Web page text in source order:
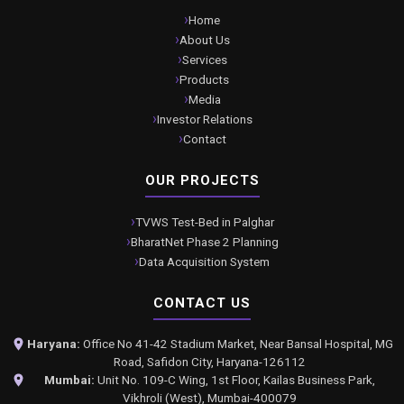
Home
About Us
Services
Products
Media
Investor Relations
Contact
OUR PROJECTS
TVWS Test-Bed in Palghar
BharatNet Phase 2 Planning
Data Acquisition System
CONTACT US
Haryana: Office No 41-42 Stadium Market, Near Bansal Hospital, MG
Road, Safidon City, Haryana-126112
Mumbai: Unit No. 109-C Wing, 1st Floor, Kailas Business Park,
Vikhroli (West), Mumbai-400079